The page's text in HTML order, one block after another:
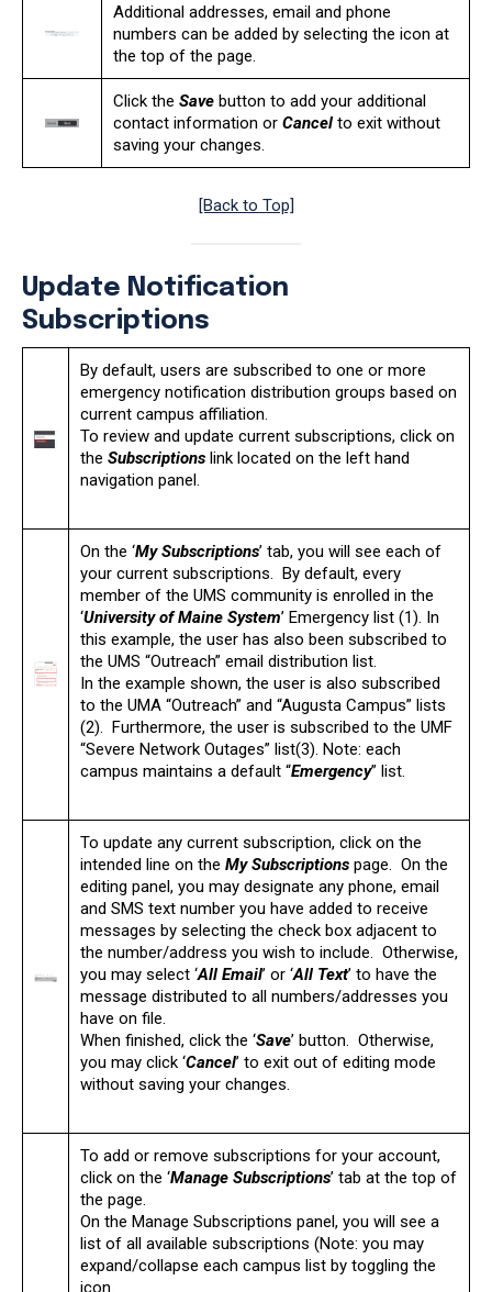
Additional addresses, email and phone
numbers can be added by selecting the icon at
the top of the page.
Click the Save button to add your additional
contact information or Cancel to exit without
saving your changes.
[Back to Top]
Update Notification
Subscriptions
By default, users are subscribed to one or more
emergency notification distribution groups based on
current campus affiliation.
To review and update current subscriptions, click on
the Subscriptions link located on the left hand
navigation panel.
On the ‘My Subscriptions’ tab, you will see each of
your current subscriptions. By default, every
member of the UMS community is enrolled in the
‘University of Maine System’ Emergency list (1). In
this example, the user has also been subscribed to
the UMS “Outreach” email distribution list.
In the example shown, the user is also subscribed
to the UMA “Outreach” and “Augusta Campus” lists
(2). Furthermore, the user is subscribed to the UMF
“Severe Network Outages” list(3). Note: each
campus maintains a default “Emergency” list.
To update any current subscription, click on the
intended line on the My Subscriptions page. On the
editing panel, you may designate any phone, email
and SMS text number you have added to receive
messages by selecting the check box adjacent to
the number/address you wish to include. Otherwise,
you may select ‘All Email’ or ‘All Text’ to have the
message distributed to all numbers/addresses you
have on file.
When finished, click the ‘Save’ button. Otherwise,
you may click ‘Cancel’ to exit out of editing mode
without saving your changes.
To add or remove subscriptions for your account,
click on the ‘Manage Subscriptions’ tab at the top of
the page.
On the Manage Subscriptions panel, you will see a
list of all available subscriptions (Note: you may
expand/collapse each campus list by toggling the
icon.